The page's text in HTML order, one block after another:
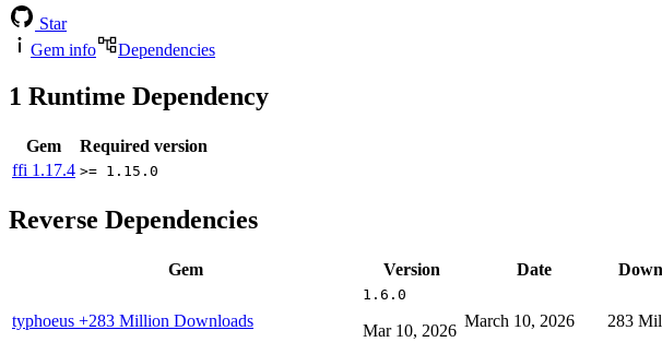
Star
Gem info
Dependencies
1 Runtime Dependency
Gem
Required version
ffi 1.17.4 >= 1.15.0
Reverse Dependencies
Gem Version Date
typhoeus +283 Million Downloads
1.6.0
Mar 10, 2026
March 10, 2026 283